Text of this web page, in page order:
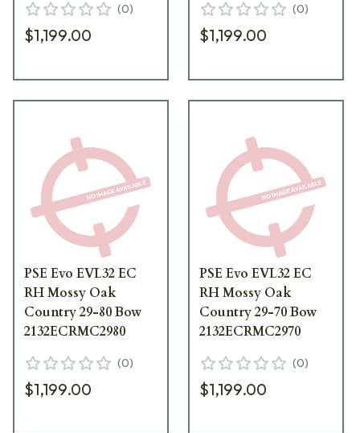
(0)
$1,199.00
(0)
$1,199.00
PSE Evo EVL32 EC
RH Mossy Oak
Country 29-80 Bow
2132ECRMC2980
(0)
$1,199.00
PSE Evo EVL32 EC
RH Mossy Oak
Country 29-70 Bow
2132ECRMC2970
(0)
$1,199.00